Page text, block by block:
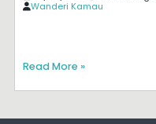
Wanderi Kamau
Read More »